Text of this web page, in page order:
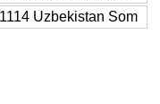
Uzbekistan Som